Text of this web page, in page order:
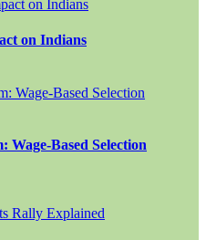
on Indians
Wage-Based Selection